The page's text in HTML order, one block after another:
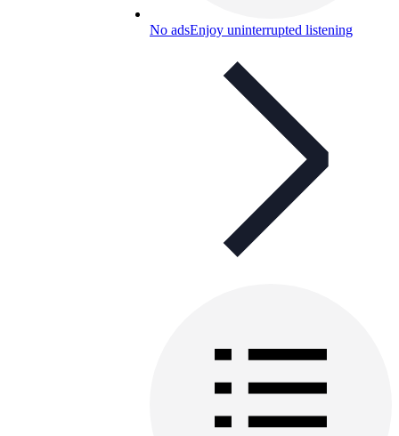
No adsEnjoy uninterrupted listening